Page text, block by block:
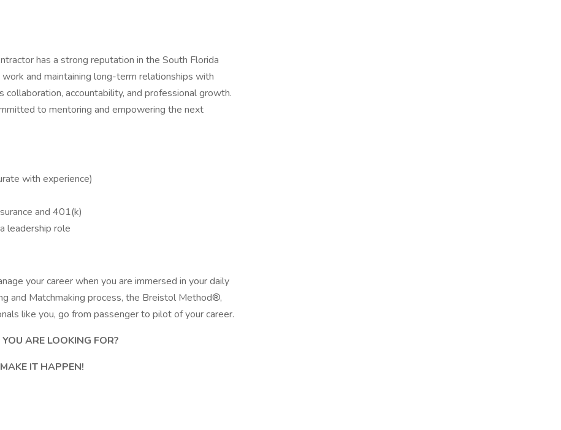
has a strong reputation in the South Florida
and maintaining long-term relationships with
accountability, and professional growth.
to mentoring and empowering the next
with experience)
and 401(k)
leadership role
your career when you are immersed in your daily
and Matchmaking process, the Breistol Method®,
like you, go from passenger to pilot of your career.
ARE LOOKING FOR?
IT HAPPEN!